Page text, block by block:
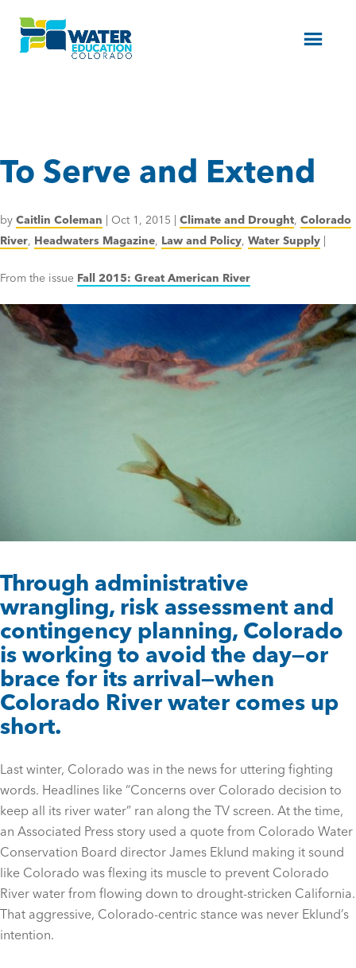
Menu
To Serve and Extend
by Caitlin Coleman | Oct 1, 2015 | Climate and Drought, Colorado
River, Headwaters Magazine, Law and Policy, Water Supply |
From the issue Fall 2015: Great American River
Through administrative
wrangling, risk assessment and
contingency planning, Colorado
is working to avoid the day—or
brace for its arrival—when
Colorado River water comes up
short.
Last winter, Colorado was in the news for uttering fighting
words. Headlines like “Concerns over Colorado decision to
keep all its river water” ran along the TV screen. At the time,
an Associated Press story used a quote from Colorado Water
Conservation Board director James Eklund making it sound
like Colorado was flexing its muscle to prevent Colorado
River water from flowing down to drought-stricken California.
That aggressive, Colorado-centric stance was never Eklund’s
intention.